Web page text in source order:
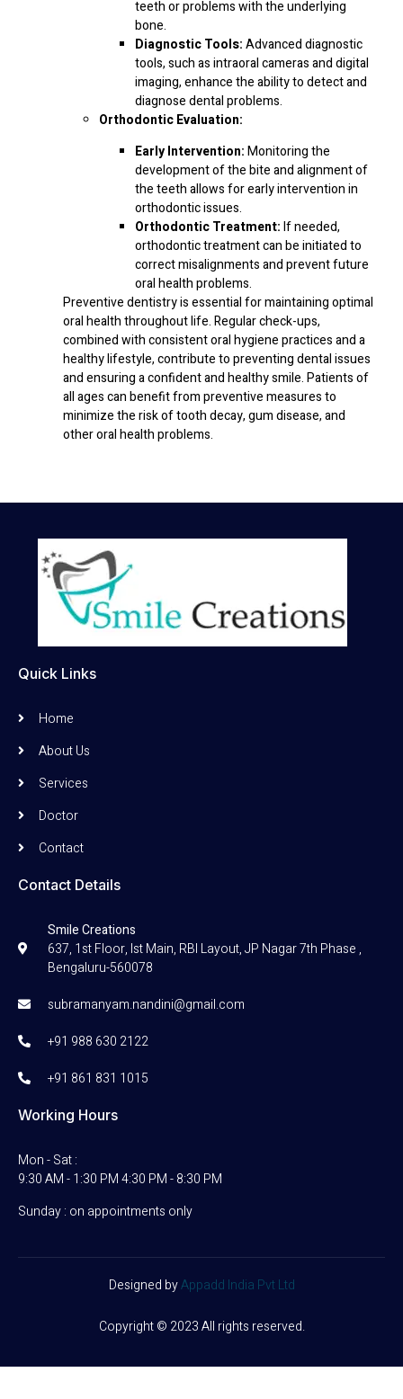
teeth or problems with the underlying
bone.
Diagnostic Tools:Advanced diagnostic
tools, such as intraoral cameras and digital
imaging, enhance the ability to detect and
diagnose dental problems.
Orthodontic Evaluation:
Early Intervention:Monitoring the
development of the bite and alignment of
the teeth allows for early intervention in
orthodontic issues.
Orthodontic Treatment:If needed,
orthodontic treatment can be initiated to
correct misalignments and prevent future
oral health problems.
Preventive dentistry is essential for maintaining optimal
oral health throughout life. Regular check-ups,
combined with consistent oral hygiene practices and a
healthy lifestyle, contribute to preventing dental issues
and ensuring a confident and healthy smile. Patients of
all ages can benefit from preventive measures to
minimize the risk of tooth decay, gum disease, and
other oral health problems.
Quick Links
Home
About Us
Services
Doctor
Contact
Contact Details
Smile Creations
637, 1st Floor, Ist Main, RBI Layout, JP Nagar 7th Phase ,
Bengaluru-560078
subramanyam.nandini@gmail.com
+91 988 630 2122
+91 861 831 1015
Working Hours
Mon - Sat :
9:30 AM - 1:30 PM 4:30 PM - 8:30 PM
Sunday : on appointments only
Designed byAppadd India Pvt Ltd
Copyright © 2023 All rights reserved.